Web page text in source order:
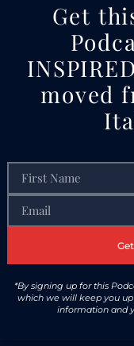
Get
moved
*By signing up for this
which we will keep you
information and